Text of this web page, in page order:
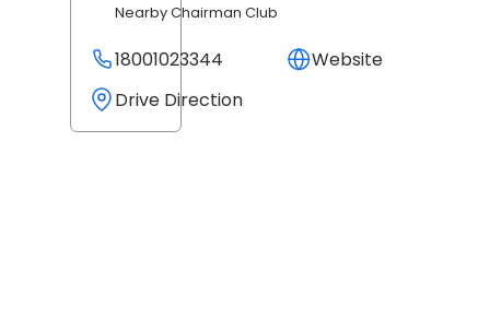
Nearby Chairman Club
18001023344
Website
Drive Direction